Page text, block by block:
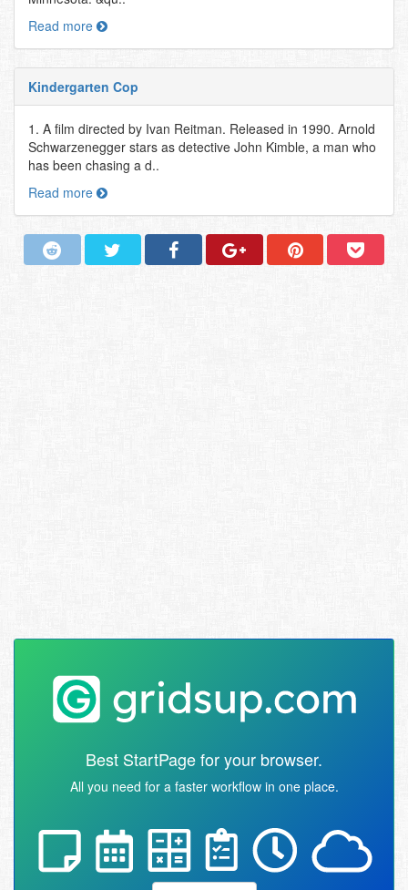
Read more
Kindergarten Cop
1. A film directed by Ivan Reitman. Released in 1990. Arnold
Schwarzenegger stars as detective John Kimble, a man who
has been chasing a d..
Read more
Best StartPage for your browser.
All you need for a faster workflow in one place.